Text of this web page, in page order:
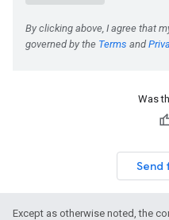
Was
Send
Except as otherwise noted, the